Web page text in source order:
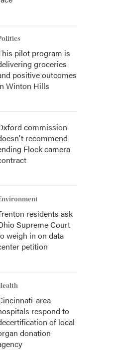
pilot program is
groceries
positive outcomes
Winton Hills
commission
recommend
Flock camera
residents ask
Supreme Court
weigh in on data
petition
area
respond to
of local
donation